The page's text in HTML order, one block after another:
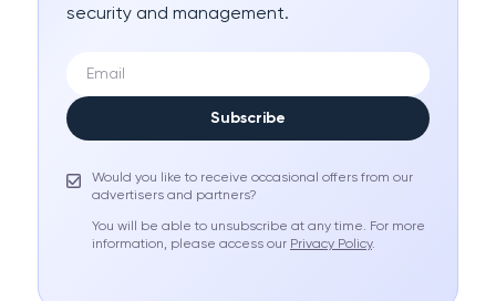
security and management.
Subscribe
Would you like to receive occasional offers from our
advertisers and partners?
You will be able to unsubscribe at any time. For more
information, please access our Privacy Policy.